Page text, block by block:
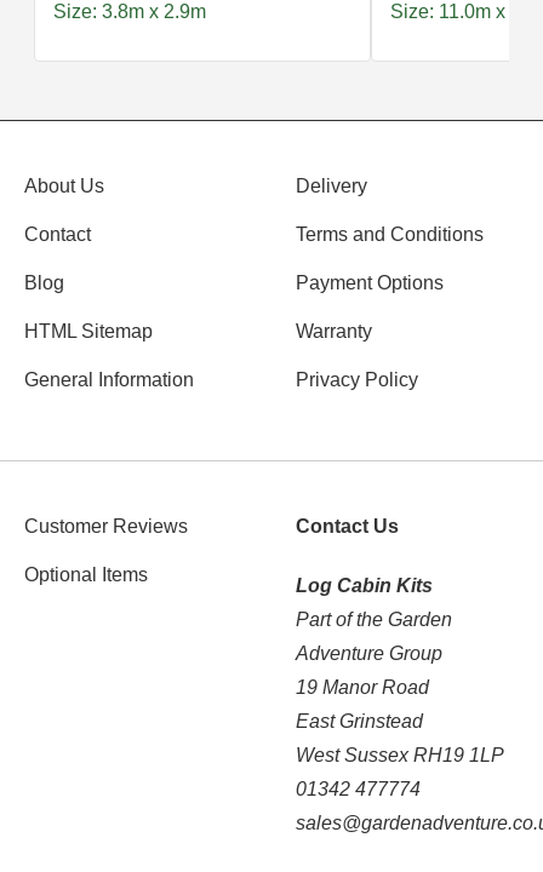
Size: 3.8m x 2.9m
Size: 11.0m x
About Us
Contact
Blog
HTML Sitemap
General Information
Delivery
Terms and Conditions
Payment Options
Warranty
Privacy Policy
Customer Reviews
Optional Items
Contact Us
Log Cabin Kits
Part of the Garden
Adventure Group
19 Manor Road
East Grinstead
West Sussex RH19 1LP
01342 477774